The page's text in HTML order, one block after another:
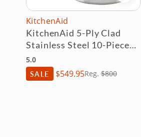
KitchenAid
KitchenAid 11-Piece 3-Ply
Stainless Steel Cookware
Set
5.0
SALE $393.95Reg.$450